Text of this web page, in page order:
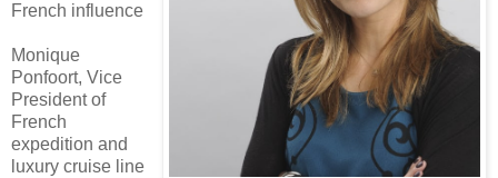
French influence
Monique
Ponfoort, Vice
President of
French
expedition and
luxury cruise line